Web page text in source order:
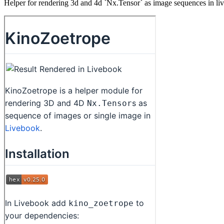
Helper for rendering 3d and 4d `Nx.Tensor` as image sequences in